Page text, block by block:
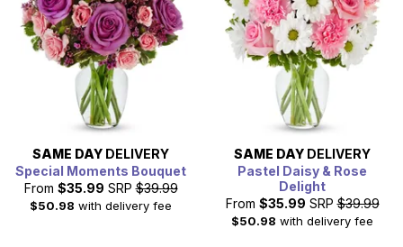
SAME DAY DELIVERY
Special Moments Bouquet
From $35.99 SRP $39.99
$50.98 with delivery fee
SAME DAY DELIVERY
Pastel Daisy & Rose
Delight
From $35.99 SRP $39.99
$50.98 with delivery fee